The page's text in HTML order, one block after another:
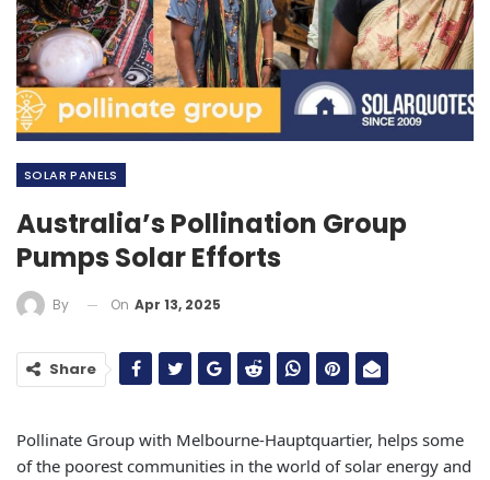
SOLAR PANELS
Australia’s Pollination Group
Pumps Solar Efforts
By On Apr 13, 2025
Share
Pollinate Group with Melbourne-Hauptquartier, helps some
of the poorest communities in the world of solar energy and